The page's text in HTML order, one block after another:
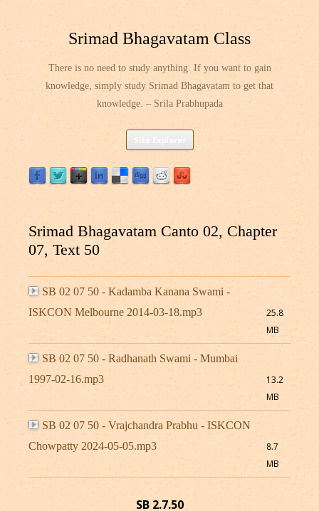
Srimad Bhagavatam Class
There is no need to study anything. If you want to gain
knowledge, simply study Srimad Bhagavatam to get that
knowledge. – Srila Prabhupada
Skip
content
Srimad Bhagavatam Canto 02, Chapter
07, Text 50
SB 02 07 50 - Kadamba Kanana Swami -
ISKCON Melbourne 2014-03-18.mp3
25.8
MB
SB 02 07 50 - Radhanath Swami - Mumbai
1997-02-16.mp3
13.2
MB
SB 02 07 50 - Vrajchandra Prabhu - ISKCON
Chowpatty 2024-05-05.mp3
8.7
MB
SB 2.7.50